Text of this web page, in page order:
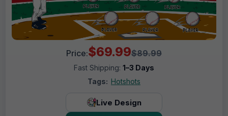
Price:$69.99$89.99
Fast Shipping: 1–3 Days
Tags: Hotshots
Live Design